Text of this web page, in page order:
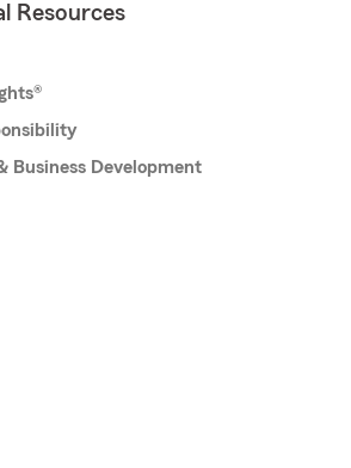
Resources
Business Development